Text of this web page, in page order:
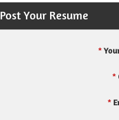
Post Your Resume
*
*
*